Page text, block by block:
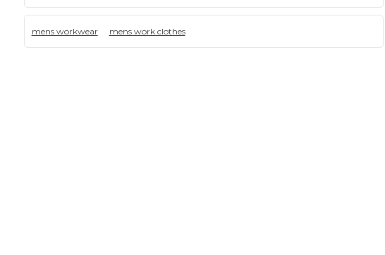
mens workwear mens work clothes